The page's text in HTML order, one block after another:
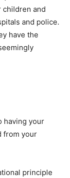
children and
and police.
have the
having your
from your
principle